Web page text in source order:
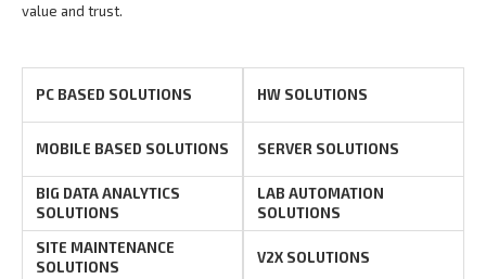
value and trust.
PC BASED SOLUTIONS HW SOLUTIONS
MOBILE BASED SOLUTIONS SERVER SOLUTIONS
BIG DATA ANALYTICS
SOLUTIONS
LAB AUTOMATION
SOLUTIONS
SITE MAINTENANCE
SOLUTIONS
V2X SOLUTIONS